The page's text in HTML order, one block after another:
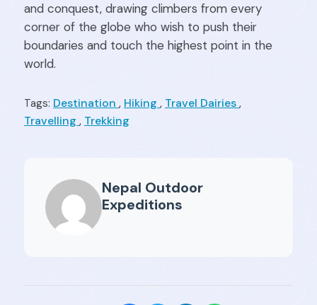
and conquest, drawing climbers from every
corner of the globe who wish to push their
boundaries and touch the highest point in the
world.
Tags: Destination , Hiking , Travel Dairies,
Travelling , Trekking
Nepal Outdoor
Expeditions